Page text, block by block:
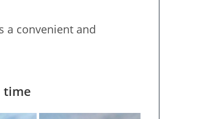
a convenient and
time